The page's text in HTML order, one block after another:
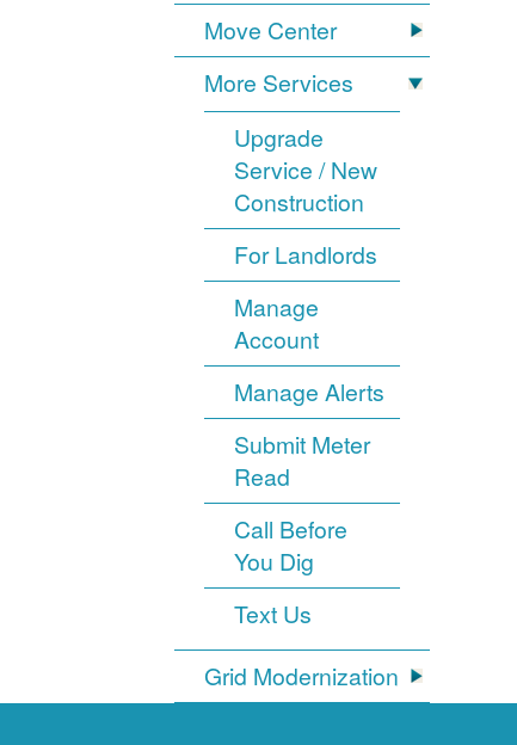
Move Center
More Services
Upgrade
Service / New
Construction
For Landlords
Manage
Account
Manage Alerts
Submit Meter
Read
Call Before
You Dig
Text Us
Grid Modernization